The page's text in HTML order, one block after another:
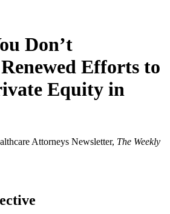
Don’t
Efforts to
Equity in
Attorneys Newsletter, The Weekly